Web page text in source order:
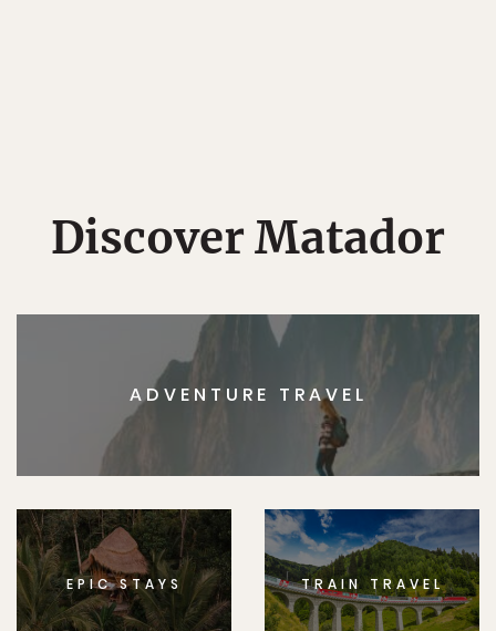
Discover Matador
ADVENTURE TRAVEL
EPIC STAYS TRAIN TRAVEL